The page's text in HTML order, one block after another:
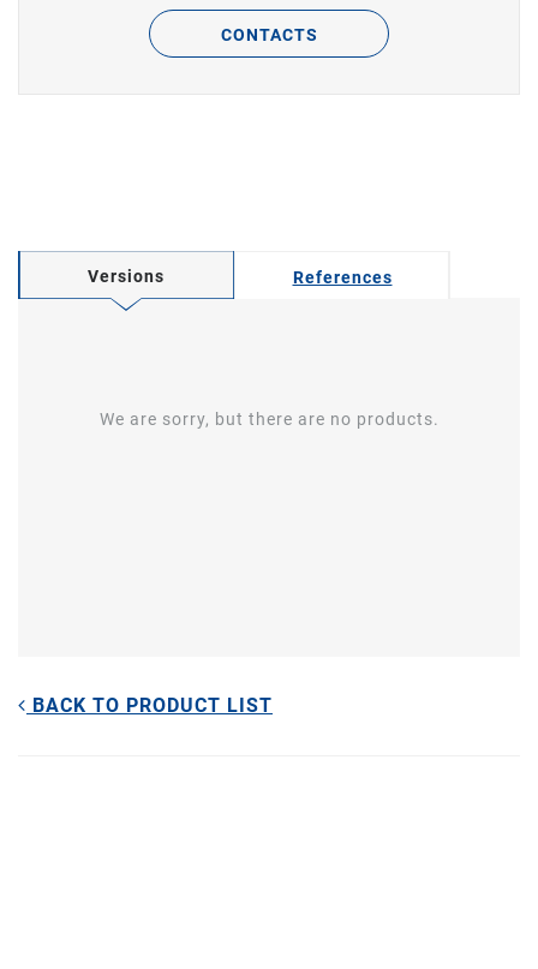
CONTACTS
Versions References
We are sorry, but there are no products.
BACK TO PRODUCT LIST